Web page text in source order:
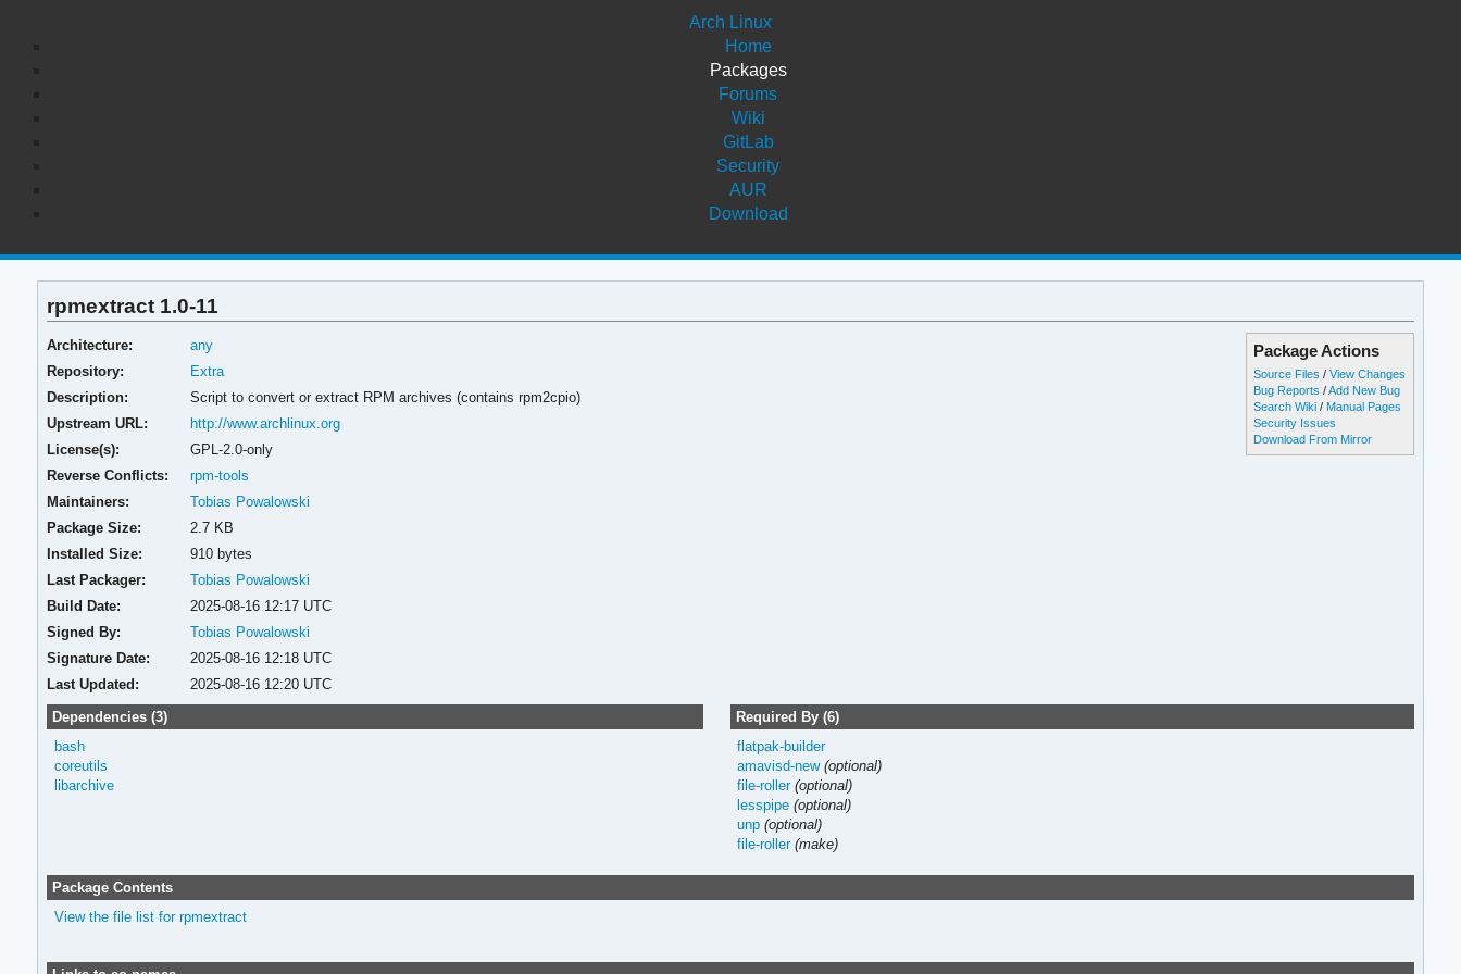
Arch Linux
Home
Packages
Forums
Wiki
GitLab
Security
AUR
Download
rpmextract 1.0-11
Package Actions
Source Files /View Changes
Bug Reports /Add New Bug
Search Wiki / Manual Pages
Security Issues
Download From Mirror
Architecture:
any
Repository:
Extra
Description:
Script to convert or extract RPM archives (contains rpm2cpio)
Upstream URL:
http://www.archlinux.org
License(s):
GPL-2.0-only
Reverse Conflicts:
rpm-tools
Maintainers:
Tobias Powalowski
Package Size:
2.7 KB
Installed Size:
910 bytes
Last Packager:
Tobias Powalowski
Build Date:
2025-08-16 12:17 UTC
Signed By:
Tobias Powalowski
Signature Date:
2025-08-16 12:18 UTC
Last Updated:
2025-08-16 12:20 UTC
Dependencies (3)
bash
coreutils
libarchive
Required By (6)
flatpak-builder
amavisd-new (optional)
file-roller (optional)
lesspipe (optional)
unp (optional)
file-roller (make)
Package Contents
View the file list for rpmextract